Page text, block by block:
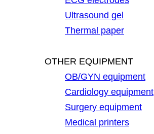
Ultrasound gel
Thermal paper
OTHER EQUIPMENT
OB/GYN equipment
Cardiology equipment
Surgery equipment
Medical printers